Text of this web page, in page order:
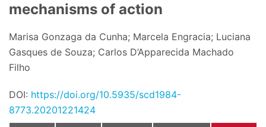
mechanisms of action
Marisa Gonzaga da Cunha; Marcela Engracia; Luciana
Gasques de Souza; Carlos D’Apparecida Machado
Filho
DOI: https://doi.org/10.5935/scd1984-
8773.20201221424